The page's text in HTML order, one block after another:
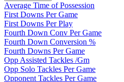
Average Time of Possession
First Downs Per Game
First Downs Per Play
Fourth Down Conv Per Game
Fourth Down Conversion %
Fourth Downs Per Game
Opp Assisted Tackles /Gm
Opp Solo Tackles Per Game
Opponent Tackles Per Game